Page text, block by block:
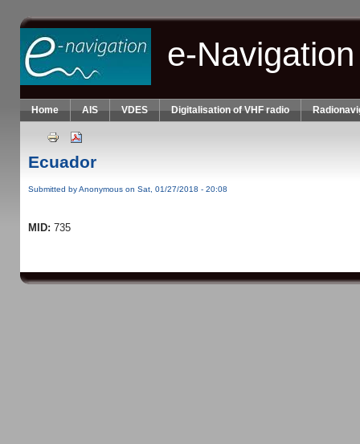
Skip to main content
e-
Home AIS VDES Digitalisation of VHF radio
Ecuador
Submitted byAnonymouson Sat, 01/27/2018 - 20:08
MID: 735